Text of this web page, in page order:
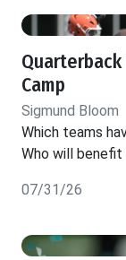
Camp
Sigmund Bloom
Which teams
Who will
07/31/26